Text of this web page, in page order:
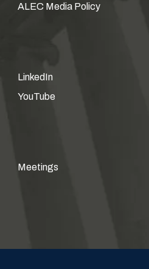
ALEC Media Policy
LinkedIn
YouTube
Meetings